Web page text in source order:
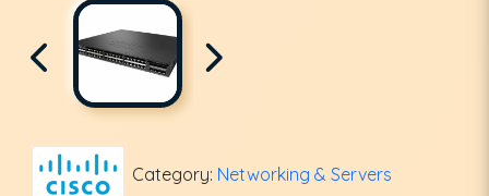
Category: Networking & Servers